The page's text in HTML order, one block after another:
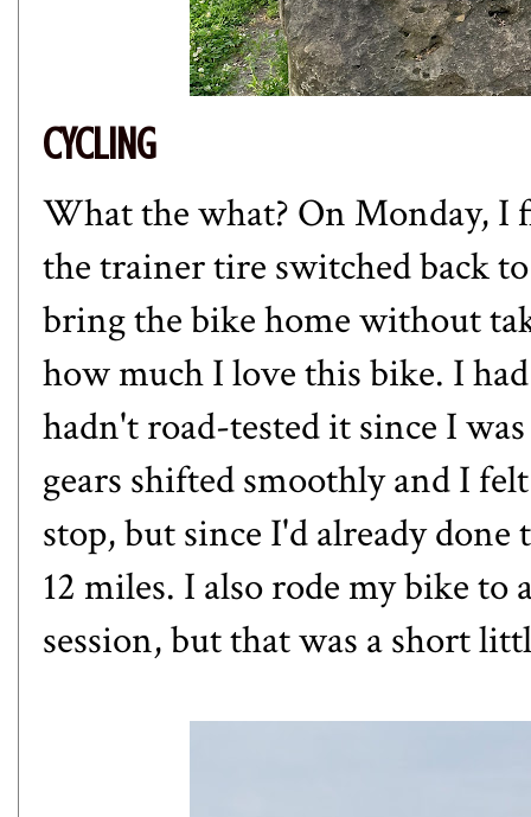
CYCLING
What the what? On Monday, I
the trainer tire switched back
bring the bike home without
how much I love this bike. I
hadn't road-tested it since I
gears shifted smoothly and I
stop, but since I'd already
12 miles. I also rode my bike
session, but that was a short